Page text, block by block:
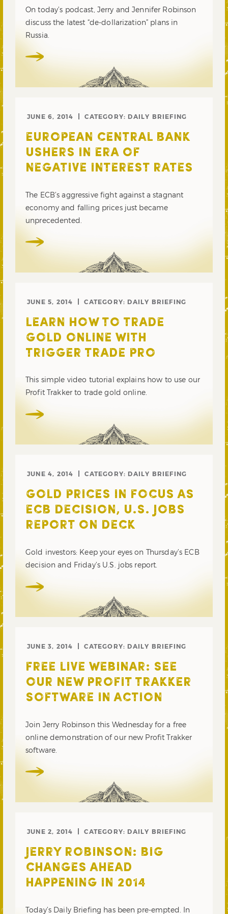
On today’s podcast, Jerry and Jennifer Robinson
discuss the latest “de-dollarization” plans in
Russia.
JUNE 6, 2014 CATEGORY: DAILY BRIEFING
EUROPEAN CENTRAL BANK
USHERS IN ERA OF
NEGATIVE INTEREST RATES
The ECB’s aggressive fight against a stagnant
economy and falling prices just became
unprecedented.
JUNE 5, 2014 CATEGORY: DAILY BRIEFING
LEARN HOW TO TRADE
GOLD ONLINE WITH
TRIGGER TRADE PRO
This simple video tutorial explains how to use our
Profit Trakker to trade gold online.
JUNE 4, 2014 CATEGORY: DAILY BRIEFING
GOLD PRICES IN FOCUS AS
ECB DECISION, U.S. JOBS
REPORT ON DECK
Gold investors: Keep your eyes on Thursday’s ECB
decision and Friday’s U.S. jobs report.
JUNE 3, 2014 CATEGORY: DAILY BRIEFING
FREE LIVE WEBINAR: SEE
OUR NEW PROFIT TRAKKER
SOFTWARE IN ACTION
Join Jerry Robinson this Wednesday for a free
online demonstration of our new Profit Trakker
software.
JUNE 2, 2014 CATEGORY: DAILY BRIEFING
JERRY ROBINSON: BIG
CHANGES AHEAD
HAPPENING IN 2014
Today’s Daily Briefing has been pre-empted. In